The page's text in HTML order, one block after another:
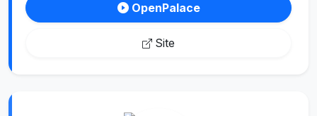
OpenPalace
Site